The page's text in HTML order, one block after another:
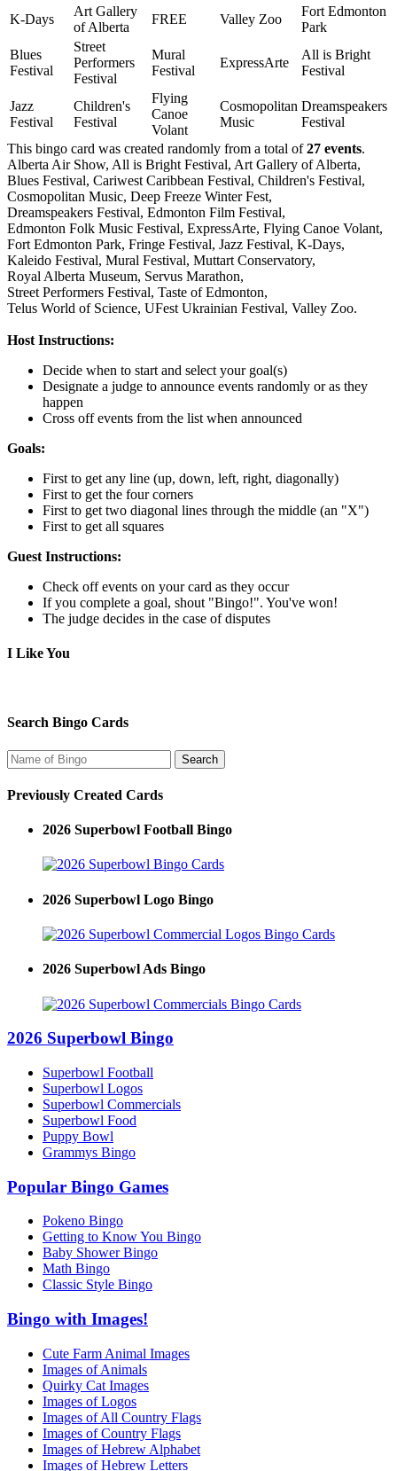
K-Days
Art Gallery
of Alberta
FREE Valley Zoo
Fort Edmonton
Park
Blues
Festival
Street
Performers
Festival
Mural
Festival
ExpressArte
All is Bright
Festival
Jazz
Festival
Children's
Festival
Flying
Canoe
Volant
Cosmopolitan
Music
Dreamspeakers
Festival
This bingo card was created randomly from a total of27 events.
Alberta Air Show, All is Bright Festival, Art Gallery of Alberta,
Blues Festival, Cariwest Caribbean Festival, Children's Festival,
Cosmopolitan Music, Deep Freeze Winter Fest,
Dreamspeakers Festival, Edmonton Film Festival,
Edmonton Folk Music Festival, ExpressArte, Flying Canoe Volant,
Fort Edmonton Park, Fringe Festival, Jazz Festival, K-Days,
Kaleido Festival, Mural Festival, Muttart Conservatory,
Royal Alberta Museum, Servus Marathon,
Street Performers Festival, Taste of Edmonton,
Telus World of Science, UFest Ukrainian Festival, Valley Zoo.
Host Instructions:
Decide when to start and select your goal(s)
Designate a judge to announce events randomly or as they
happen
Cross off events from the list when announced
Goals:
First to get any line (up, down, left, right, diagonally)
First to get the four corners
First to get two diagonal lines through the middle (an "X")
First to get all squares
Guest Instructions:
Check off events on your card as they occur
If you complete a goal, shout "Bingo!". You've won!
The judge decides in the case of disputes
I Like You
Search Bingo Cards
Previously Created Cards
2026 Superbowl Football Bingo
2026 Superbowl Logo Bingo
2026 Superbowl Ads Bingo
2026 Superbowl Bingo
Superbowl Football
Superbowl Logos
Superbowl Commercials
Superbowl Food
Puppy Bowl
Grammys Bingo
Popular Bingo Games
Pokeno Bingo
Getting to Know You Bingo
Baby Shower Bingo
Math Bingo
Classic Style Bingo
Bingo with Images!
Cute Farm Animal Images
Images of Animals
Quirky Cat Images
Images of Logos
Images of All Country Flags
Images of Country Flags
Images of Hebrew Alphabet
Images of Hebrew Letters